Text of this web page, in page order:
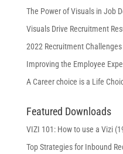
The Power of Visuals in Job
Visuals Drive Recruitment
2022 Recruitment Challenges
Improving the Employee
A Career choice is a Life
Featured Downloads
VIZI 101: How to use a Vizi
Top Strategies for Inbound